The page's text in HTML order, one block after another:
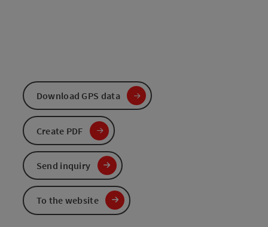
Download GPS data
Create PDF
Send inquiry
To the website